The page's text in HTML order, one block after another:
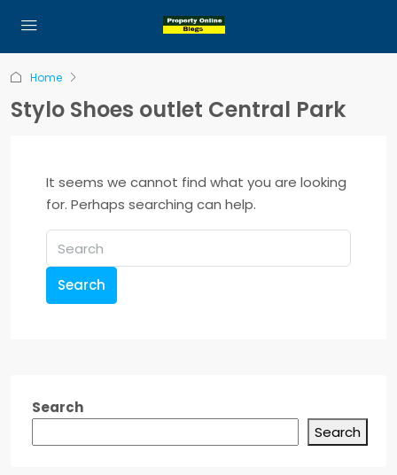
Home
Stylo Shoes outlet Central Park
It seems we cannot find what you are looking
for. Perhaps searching can help.
Search
Search
Search